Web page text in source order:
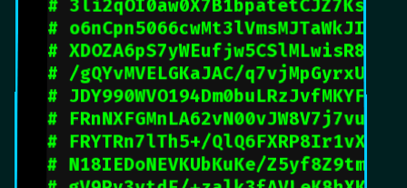
#
#
#
# /gQYvMVELGKaJAC/
#
#
# FRYTRn7lTh5+/
# N18IEDoNEVKUbKuKe/